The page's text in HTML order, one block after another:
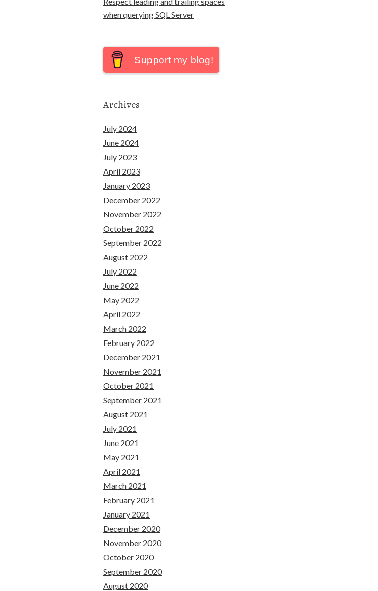
when querying SQL Server
Support my blog!
Archives
July 2024
June 2024
July 2023
April 2023
January 2023
December 2022
November 2022
October 2022
September 2022
August 2022
July 2022
June 2022
May 2022
April 2022
March 2022
February 2022
December 2021
November 2021
October 2021
September 2021
August 2021
July 2021
June 2021
May 2021
April 2021
March 2021
February 2021
January 2021
December 2020
November 2020
October 2020
September 2020
August 2020